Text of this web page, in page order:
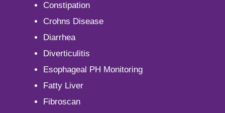
Constipation
Crohns Disease
Diarrhea
Diverticulitis
Esophageal PH Monitoring
Fatty Liver
Fibroscan